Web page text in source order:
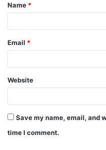
*
Name *
Email *
Website
Save my name, email, and
time I comment.